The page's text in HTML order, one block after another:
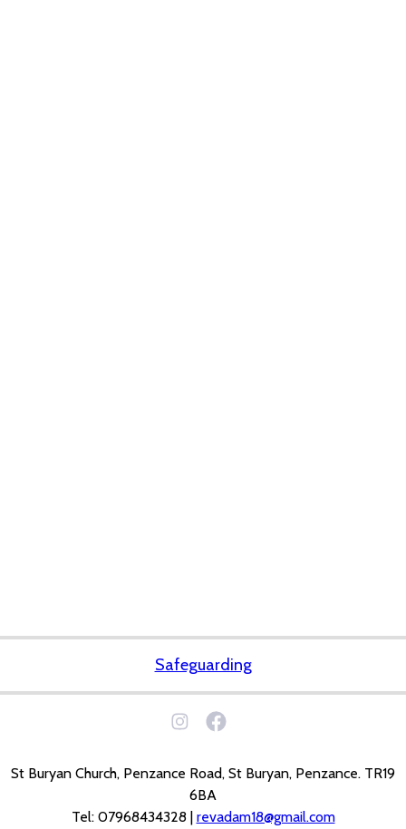
Safeguarding
St Buryan Church, Penzance Road, St Buryan, Penzance. TR19
6BA
Tel: 07968434328 | revadam18@gmail.com